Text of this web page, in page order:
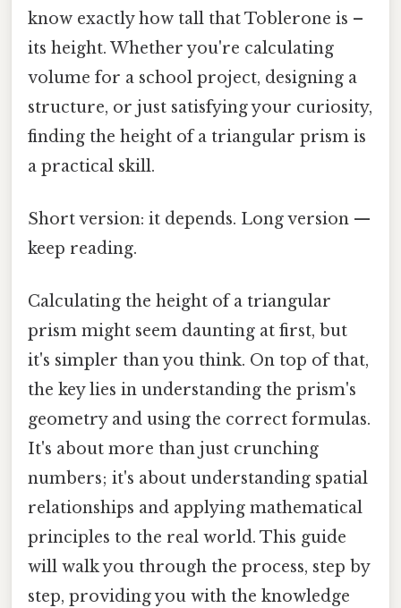
know exactly how tall that Toblerone is –
its height. Whether you're calculating
volume for a school project, designing a
structure, or just satisfying your curiosity,
finding the height of a triangular prism is
a practical skill.
Short version: it depends. Long version —
keep reading.
Calculating the height of a triangular
prism might seem daunting at first, but
it's simpler than you think. On top of that,
the key lies in understanding the prism's
geometry and using the correct formulas.
It's about more than just crunching
numbers; it's about understanding spatial
relationships and applying mathematical
principles to the real world. This guide
will walk you through the process, step by
step, providing you with the knowledge